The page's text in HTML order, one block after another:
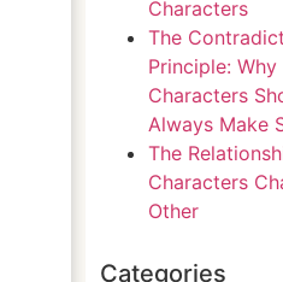
Characters
The
Principle: Why
Characters
Always Make
The
Characters
Other
Categories